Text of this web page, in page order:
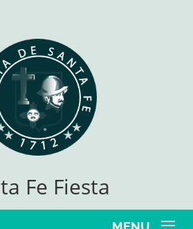
Fe Fiesta